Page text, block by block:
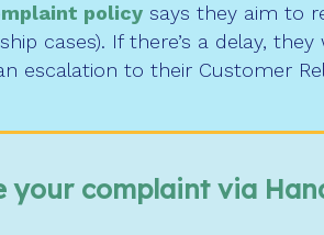
policy says they aim to
cases). If there’s a delay,
escalation to their Customer
your complaint via